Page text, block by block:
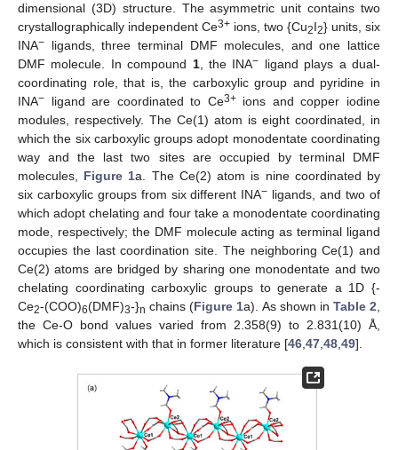
dimensional (3D) structure. The asymmetric unit contains two
crystallographically independent Ce3+ ions, two {Cu2I2} units, six
INA− ligands, three terminal DMF molecules, and one lattice
DMF molecule. In compound 1, the INA− ligand plays a dual-
coordinating role, that is, the carboxylic group and pyridine in
INA− ligand are coordinated to Ce3+ions and copper iodine
modules, respectively. The Ce(1) atom is eight coordinated, in
which the six carboxylic groups adopt monodentate coordinating
way and the last two sites are occupied by terminal DMF
molecules, Figure 1a. The Ce(2) atom is nine coordinated by
six carboxylic groups from six different INA− ligands, and two of
which adopt chelating and four take a monodentate coordinating
mode, respectively; the DMF molecule acting as terminal ligand
occupies the last coordination site. The neighboring Ce(1) and
Ce(2) atoms are bridged by sharing one monodentate and two
chelating coordinating carboxylic groups to generate a 1D {-
Ce2-(COO)6(DMF)3-}n chains (Figure 1a). As shown in Table 2,
the Ce-O bond values varied from 2.358(9) to 2.831(10) Å,
which is consistent with that in former literature [46,47,48,49].